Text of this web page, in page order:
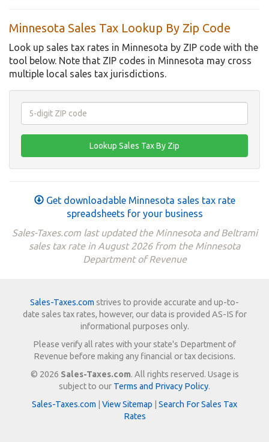
Minnesota Sales Tax Lookup By Zip Code
Look up sales tax rates in Minnesota by ZIP code with the
tool below. Note that ZIP codes in Minnesota may cross
multiple local sales tax jurisdictions.
Get downloadable Minnesota sales tax rate
spreadsheets for your business
Sales-Taxes.com last updated the Minnesota and Beltrami
sales tax rate in August 2026 from the Minnesota
Department of Revenue
Sales-Taxes.com strives to provide accurate and up-to-
date sales tax rates, however, our data is provided AS-IS for
informational purposes only.
Please verify all rates with your state's Department of
Revenue before making any financial or tax decisions.
© 2026 Sales-Taxes.com. All rights reserved. Usage is
subject to our Terms and Privacy Policy.
Sales-Taxes.com
View Sitemap
Search For Sales Tax
Rates